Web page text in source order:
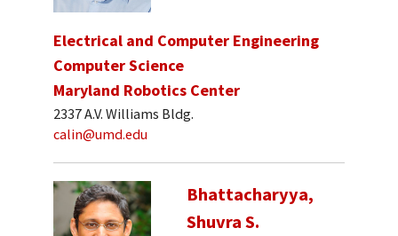
Electrical and Computer Engineering
Computer Science
Maryland Robotics Center
2337 A.V. Williams Bldg.
calin@umd.edu
Bhattacharyya,
Shuvra S.